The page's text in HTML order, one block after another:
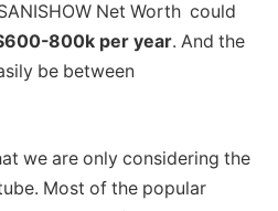
Net Worth could
800k per year. And the
be between
we are only considering the
Most of the popular